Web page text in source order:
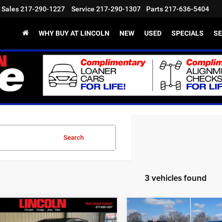
Sales217-290-1227 Service 217-290-1307 Parts217-636-5404
WHY BUY AT LINCOLN NEW USED SPECIALS
Search
3 vehicles found
Dodge Charger $10,243
Vehicle
2026Dodge Charger
$48,112
Compare Vehicle